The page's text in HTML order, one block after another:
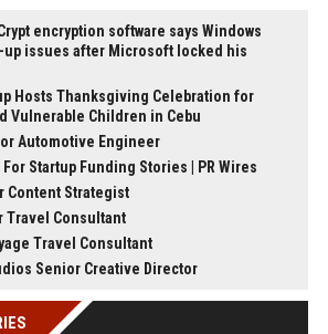
encryption software says Windows
up issues after Microsoft locked his
Hosts Thanksgiving Celebration for
Vulnerable Children in Cebu
Automotive Engineer
Startup Funding Stories | PR Wires
Content Strategist
Travel Consultant
Travel Consultant
Senior Creative Director